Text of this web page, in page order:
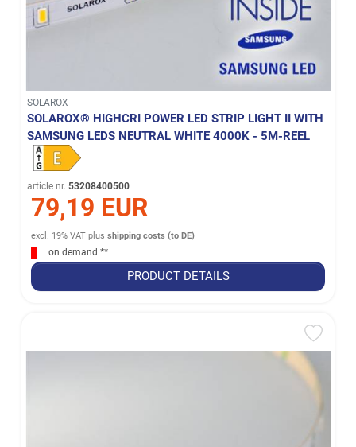
SOLAROX
SOLAROX® HIGHCRI POWER LED STRIP LIGHT II WITH
SAMSUNG LEDS NEUTRAL WHITE 4000K - 5M-REEL
article nr. 53208400500
79,19 EUR
excl. 19% VAT plusshipping costs (to DE)
on demand **
PRODUCT DETAILS